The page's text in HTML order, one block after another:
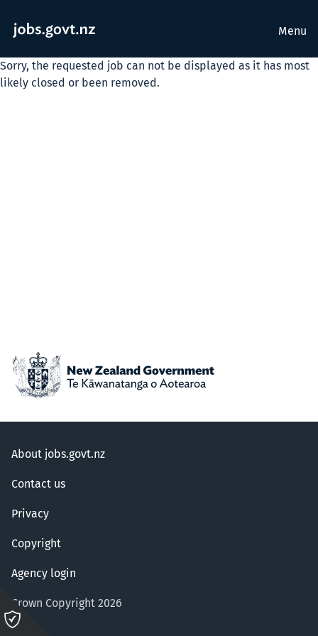
Menu
Sorry, the requested job can not be displayed as it has most
likely closed or been removed.
About jobs.govt.nz
Contact us
Privacy
Copyright
Agency login
Crown Copyright 2026